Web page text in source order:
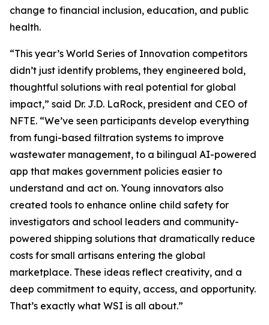
change to financial inclusion, education, and public
health.
“This year’s World Series of Innovation competitors
didn’t just identify problems, they engineered bold,
thoughtful solutions with real potential for global
impact,” said Dr. J.D. LaRock, president and CEO of
NFTE. “We’ve seen participants develop everything
from fungi-based filtration systems to improve
wastewater management, to a bilingual AI-powered
app that makes government policies easier to
understand and act on. Young innovators also
created tools to enhance online child safety for
investigators and school leaders and community-
powered shipping solutions that dramatically reduce
costs for small artisans entering the global
marketplace. These ideas reflect creativity, and a
deep commitment to equity, access, and opportunity.
That’s exactly what WSI is all about.”